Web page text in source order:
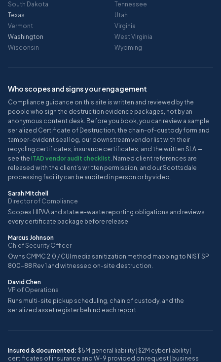
South Dakota
Tennessee
Texas
Utah
Vermont
Virginia
Washington
West Virginia
Wisconsin
Wyoming
Who scopes and signs your engagement
Compliance guidance on this site is written and reviewed by the
people who sign the destruction evidence packages, not by an
anonymous content desk. Before you book, you can review a sample
serialized Certificate of Destruction, the chain-of-custody form and
tamper-evident seal log, our downstream vendor list with their
recycling certificates, insurance certificates, and the written SLA —
see the ITAD vendor audit checklist. Named client references are
released with the client’s written permission, and our Scottsdale
processing facility can be audited in person or by video.
Sarah Mitchell
Director of Compliance
Scopes HIPAA and state e-waste reporting obligations and reviews
every certificate package before release.
Marcus Johnson
Chief Security Officer
Owns CMMC 2.0 / CUI media sanitization method mapping to NIST SP
800-88 Rev 1 and witnessed on-site destruction.
David Chen
VP of Operations
Runs multi-site pickup scheduling, chain of custody, and the
serialized asset register behind each report.
Insured & documented: $5M general liability $2M cyber liability
certificates of insurance and W-9 provided on request business